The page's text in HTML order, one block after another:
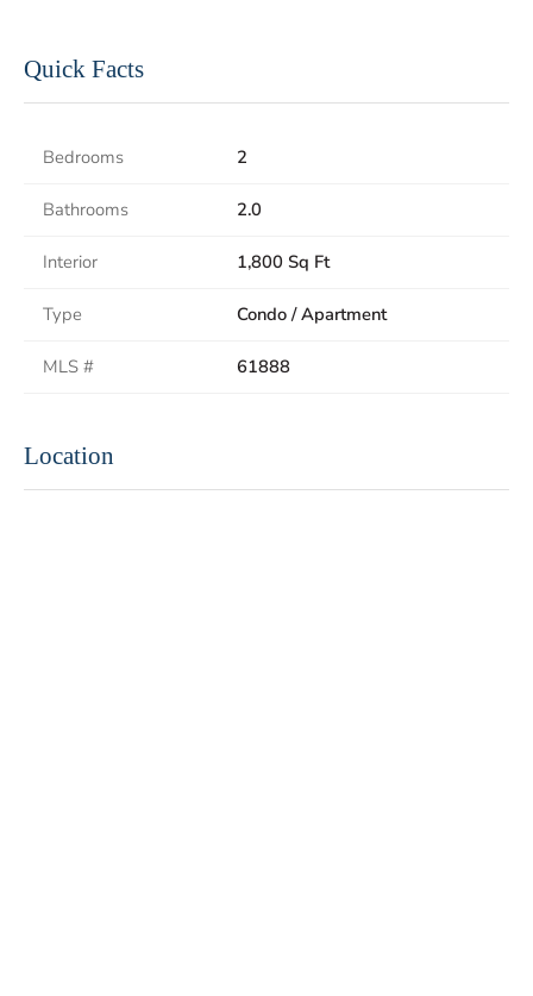
Quick Facts
Bedrooms 2
Bathrooms 2.0
Interior 1,800 Sq Ft
Type Condo / Apartment
MLS # 61888
Location